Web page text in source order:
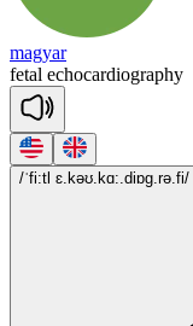
magyar
fetal echocardiography
/ˈfi:tl ɛ.kəʊ.kɑ:.diɒg.rə.fi/